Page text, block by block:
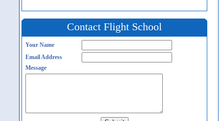
Contact Flight School
Your Name
Email Address
Message